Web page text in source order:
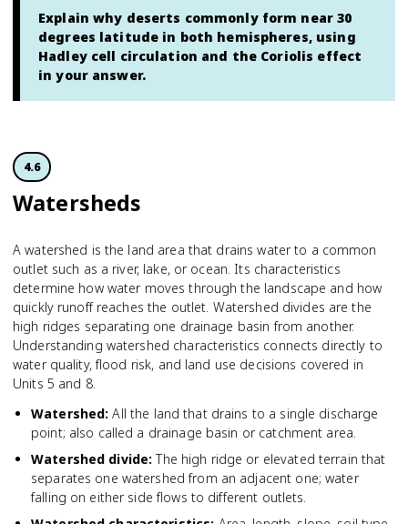
Explain why deserts commonly form near 30
degrees latitude in both hemispheres, using
Hadley cell circulation and the Coriolis effect
in your answer.
4.6
Watersheds
A watershed is the land area that drains water to a common
outlet such as a river, lake, or ocean. Its characteristics
determine how water moves through the landscape and how
quickly runoff reaches the outlet. Watershed divides are the
high ridges separating one drainage basin from another.
Understanding watershed characteristics connects directly to
water quality, flood risk, and land use decisions covered in
Units 5 and 8.
Watershed: All the land that drains to a single discharge
point; also called a drainage basin or catchment area.
Watershed divide: The high ridge or elevated terrain that
separates one watershed from an adjacent one; water
falling on either side flows to different outlets.